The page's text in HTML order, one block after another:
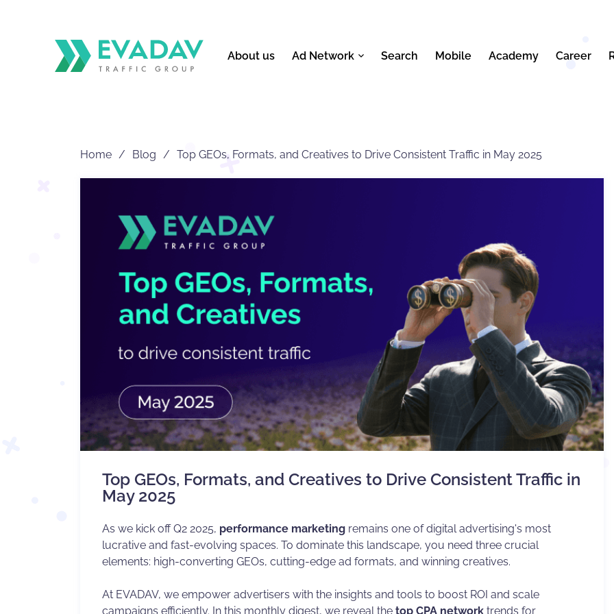
About us Ad Network Search Mobile Academy Career
Home Blog Top GEOs, Formats, and Creatives to Drive Consistent Traffic in May 2025
Top GEOs, Formats, and Creatives to Drive Consistent Traffic in
May 2025
As we kick off Q2 2025, performance marketing remains one of digital advertising's most
lucrative and fast-evolving spaces. To dominate this landscape, you need three crucial
elements: high-converting GEOs, cutting-edge ad formats, and winning creatives.
At EVADAV, we empower advertisers with the insights and tools to boost ROI and scale
campaigns efficiently. In this monthly digest, we reveal the top CPA network trends for